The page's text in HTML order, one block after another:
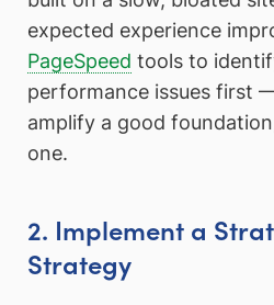
expected experience
PageSpeed tools to
performance issues first
amplify a good
one.
2. Implement a
Strategy